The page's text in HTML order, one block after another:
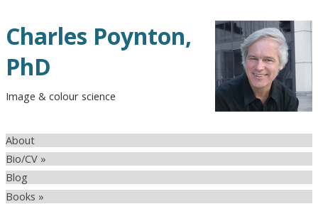
Charles Poynton,
PhD
Image & colour science
About
Bio/CV »
Blog
Books »